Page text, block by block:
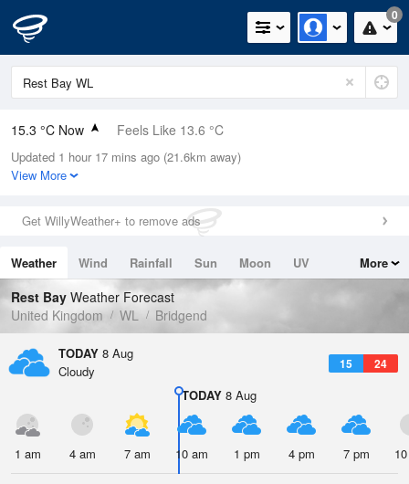
0
15.3 °C Now Feels Like 13.6 °C
Relative Humidity
76%
0mm (0mm Last Hour)
Wind
Dew Point
11.1 °C
Pressure
1020 hPa
Updated 1 hour 17 mins ago (21.6km away)
View More
Get WillyWeather+ to remove ads
Weather Wind Rainfall Sun Moon
UV
Tides
Swell
More
Rest Bay Weather Forecast
United Kingdom
WL Bridgend
TODAY 8 Aug
15 24
Cloudy
TODAY 8 Aug
1 am 4 am 7 am 10 am 1 pm 4 pm 7 pm